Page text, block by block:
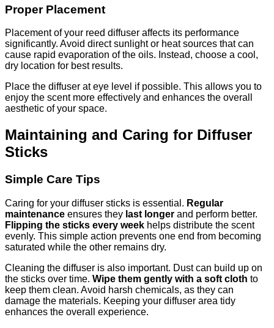
Proper Placement
Placement of your reed diffuser affects its performance
significantly. Avoid direct sunlight or heat sources that can
cause rapid evaporation of the oils. Instead, choose a cool,
dry location for best results.
Place the diffuser at eye level if possible. This allows you to
enjoy the scent more effectively and enhances the overall
aesthetic of your space.
Maintaining and Caring for Diffuser
Sticks
Simple Care Tips
Caring for your diffuser sticks is essential. Regular
maintenance ensures they last longer and perform better.
Flipping the sticks every week helps distribute the scent
evenly. This simple action prevents one end from becoming
saturated while the other remains dry.
Cleaning the diffuser is also important. Dust can build up on
the sticks over time. Wipe them gently with a soft cloth to
keep them clean. Avoid harsh chemicals, as they can
damage the materials. Keeping your diffuser area tidy
enhances the overall experience.